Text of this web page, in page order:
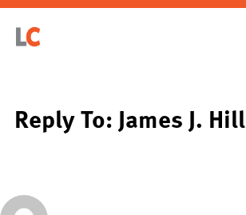
Reply To: James J. Hill